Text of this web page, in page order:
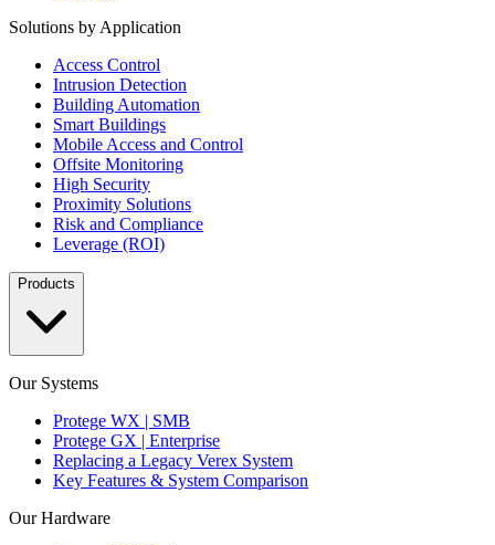
Solutions by Application
Access Control
Intrusion Detection
Building Automation
Smart Buildings
Mobile Access and Control
Offsite Monitoring
High Security
Proximity Solutions
Risk and Compliance
Leverage (ROI)
Products
Our Systems
Protege WX | SMB
Protege GX | Enterprise
Replacing a Legacy Verex System
Key Features & System Comparison
Our Hardware